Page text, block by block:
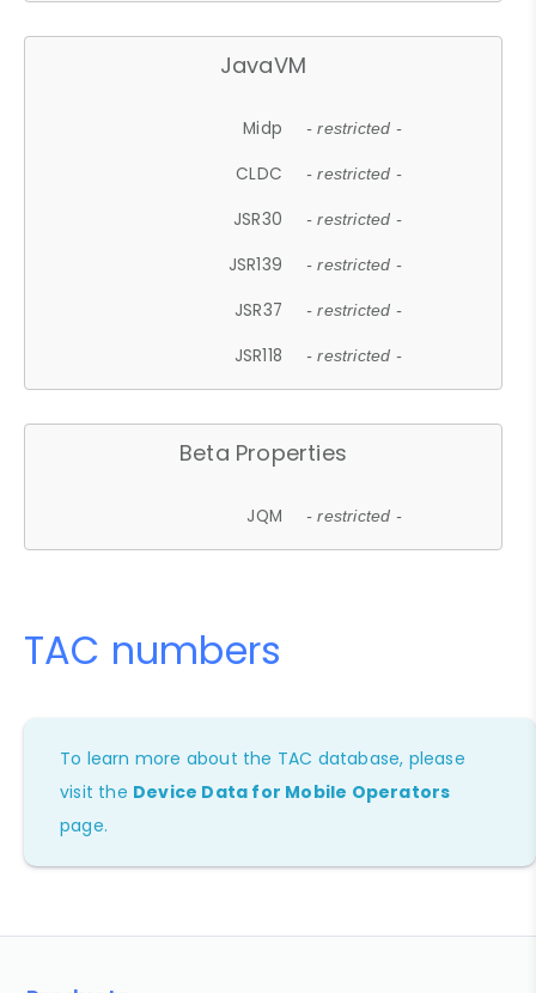
JavaVM
Midp - restricted -
CLDC - restricted -
JSR30 - restricted -
JSR139 - restricted -
JSR37 - restricted -
JSR118 - restricted -
Beta Properties
JQM - restricted -
TAC numbers
To learn more about the TAC database, please
visit the Device Data for Mobile Operators
page.